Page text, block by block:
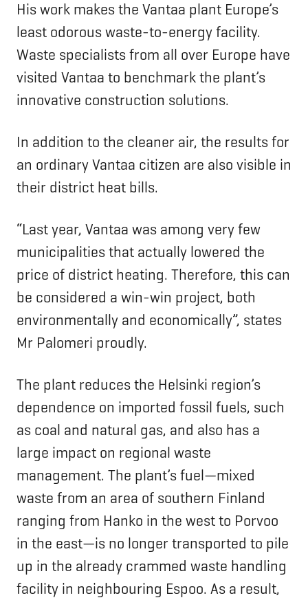
His work makes the Vantaa plant Europe’s
least odorous waste-to-energy facility.
Waste specialists from all over Europe have
visited Vantaa to benchmark the plant’s
innovative construction solutions.
In addition to the cleaner air, the results for
an ordinary Vantaa citizen are also visible in
their district heat bills.
“Last year, Vantaa was among very few
municipalities that actually lowered the
price of district heating. Therefore, this can
be considered a win-win project, both
environmentally and economically”, states
Mr Palomeri proudly.
The plant reduces the Helsinki region’s
dependence on imported fossil fuels, such
as coal and natural gas, and also has a
large impact on regional waste
management. The plant’s fuel—mixed
waste from an area of southern Finland
ranging from Hanko in the west to Porvoo
in the east—is no longer transported to pile
up in the already crammed waste handling
facility in neighbouring Espoo. As a result,